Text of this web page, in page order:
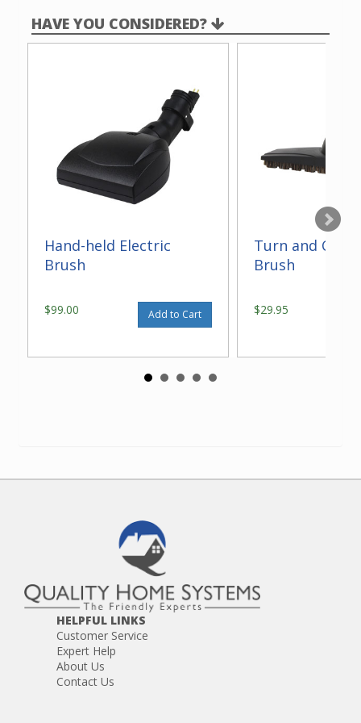
HAVE YOU CONSIDERED?
Hand-held Electric
Brush
$99.00 Add to Cart
Turn and
Brush
$29.95
HELPFUL LINKS
Customer Service
Expert Help
About Us
Contact Us